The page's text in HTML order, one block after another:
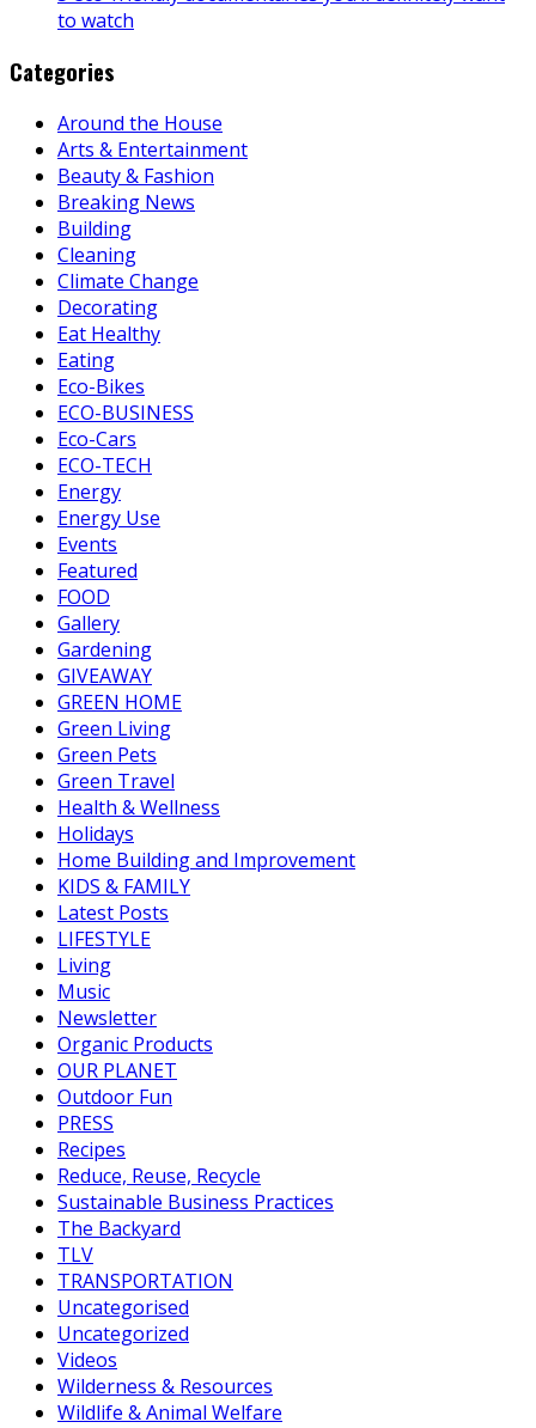
to watch
Categories
Around the House
Arts & Entertainment
Beauty & Fashion
Breaking News
Building
Cleaning
Climate Change
Decorating
Eat Healthy
Eating
Eco-Bikes
ECO-BUSINESS
Eco-Cars
ECO-TECH
Energy
Energy Use
Events
Featured
FOOD
Gallery
Gardening
GIVEAWAY
GREEN HOME
Green Living
Green Pets
Green Travel
Health & Wellness
Holidays
Home Building and Improvement
KIDS & FAMILY
Latest Posts
LIFESTYLE
Living
Music
Newsletter
Organic Products
OUR PLANET
Outdoor Fun
PRESS
Recipes
Reduce, Reuse, Recycle
Sustainable Business Practices
The Backyard
TLV
TRANSPORTATION
Uncategorised
Uncategorized
Videos
Wilderness & Resources
Wildlife & Animal Welfare